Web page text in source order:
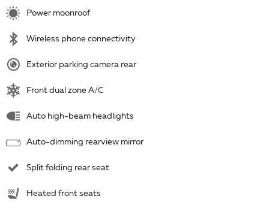
Power moonroof
Wireless phone connectivity
Exterior parking camera rear
Front dual zone A/C
Auto high-beam headlights
Auto-dimming rearview mirror
Split folding rear seat
Heated front seats